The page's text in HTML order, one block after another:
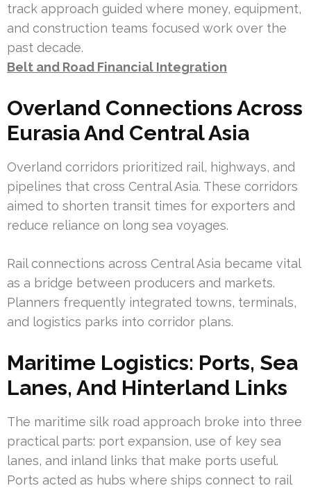
track approach guided where money, equipment,
and construction teams focused work over the
past decade.
Belt and Road Financial Integration
Overland Connections Across
Eurasia And Central Asia
Overland corridors prioritized rail, highways, and
pipelines that cross Central Asia. These corridors
aimed to shorten transit times for exporters and
reduce reliance on long sea voyages.
Rail connections across Central Asia became vital
as a bridge between producers and markets.
Planners frequently integrated towns, terminals,
and logistics parks into corridor plans.
Maritime Logistics: Ports, Sea
Lanes, And Hinterland Links
The maritime silk road approach broke into three
practical parts: port expansion, use of key sea
lanes, and inland links that make ports useful.
Ports acted as hubs where ships connect to rail